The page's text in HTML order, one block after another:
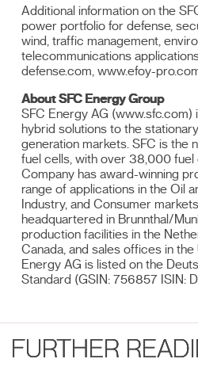
Additional information on the
power portfolio for defense,
wind, traffic management,
telecommunications
defense.com, www.efoy-
About SFC Energy Group
SFC Energy AG
hybrid solutions to the
generation markets. SFC is the
fuel cells, with over 38,000 fuel
Company has award-winning
range of applications in the Oil
Industry, and Consumer
headquartered in Brunnthal/
production facilities in the
Canada, and sales offices in the
Energy AG is listed on the
Standard (GSIN: 756857 ISIN:
FURTHER